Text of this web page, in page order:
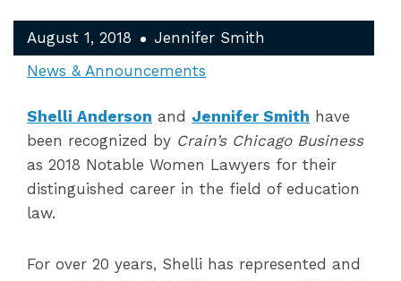
August 1, 2018
Jennifer Smith
News & Announcements
Shelli Anderson and Jennifer Smith have
been recognized by Crain’s Chicago Business
as 2018 Notable Women Lawyers for their
distinguished career in the field of education
law.
For over 20 years, Shelli has represented and